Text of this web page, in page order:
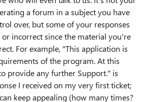
a forum in a subject you have
over, but some of your responses
or incorrect since the material you're
For example, "This application is
of the program. At this
provide any further Support." is
I received on my very first ticket;
keep appealing (how many times?